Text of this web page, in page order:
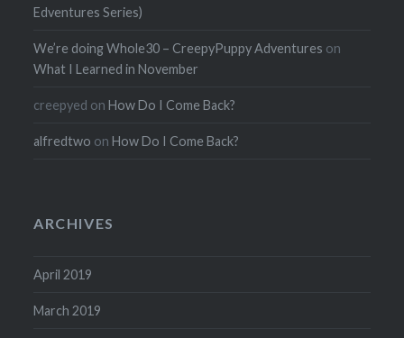
Edventures Series)
We’re doing Whole30 – CreepyPuppy Adventures on
What I Learned in November
creepyed onHow Do I Come Back?
alfredtwo onHow Do I Come Back?
ARCHIVES
April 2019
March 2019